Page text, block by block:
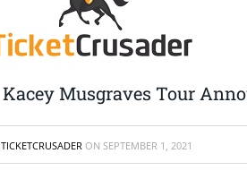
Kacey Musgraves Tour
TICKETCRUSADER ON SEPTEMBER 1, 2021